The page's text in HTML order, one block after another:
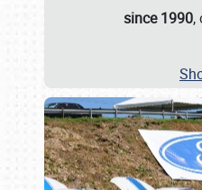
since 1990,